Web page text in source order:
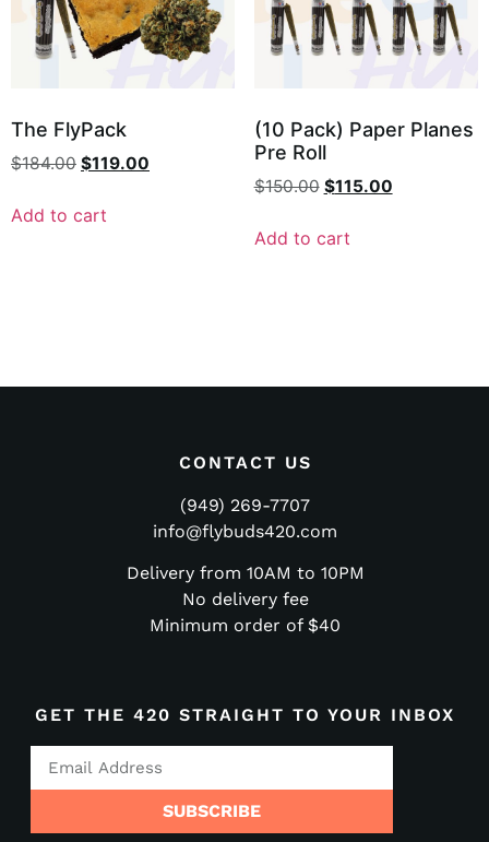
The FlyPack
$184.00 $119.00
Add to cart
(10 Pack) Paper Planes
Pre Roll
$150.00 $115.00
Add to cart
CONTACT US
(949) 269-7707
info@flybuds420.com
Delivery from 10AM to 10PM
No delivery fee
Minimum order of $40
GET THE 420 STRAIGHT TO YOUR INBOX
SUBSCRIBE